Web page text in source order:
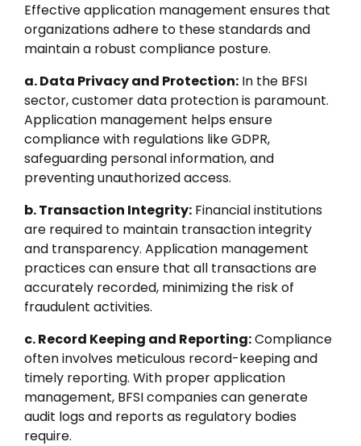
Effective application management ensures that
organizations adhere to these standards and
maintain a robust compliance posture.
a. Data Privacy and Protection: In the BFSI
sector, customer data protection is paramount.
Application management helps ensure
compliance with regulations like GDPR,
safeguarding personal information, and
preventing unauthorized access.
b. Transaction Integrity: Financial institutions
are required to maintain transaction integrity
and transparency. Application management
practices can ensure that all transactions are
accurately recorded, minimizing the risk of
fraudulent activities.
c. Record Keeping and Reporting:Compliance
often involves meticulous record-keeping and
timely reporting. With proper application
management, BFSI companies can generate
audit logs and reports as regulatory bodies
require.